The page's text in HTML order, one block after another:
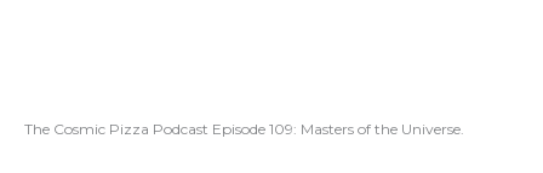
The Cosmic Pizza Podcast Episode 109: Masters of the Universe.